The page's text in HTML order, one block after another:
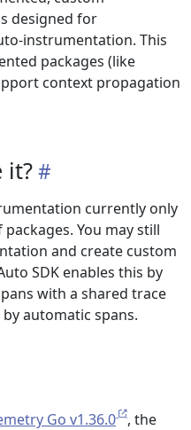
designed for
instrumentation. This
packages (like
context propagation
it?
currently only
You may still
and create custom
SDK enables this by
with a shared trace
automatic spans.
Go v1.36.0
, the